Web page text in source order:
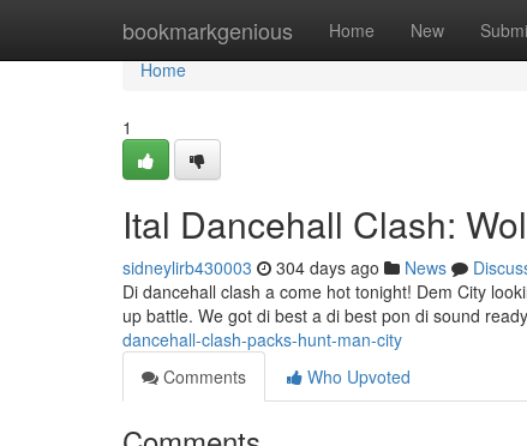
bookmarkgenious Home New
Home
Home
1
Ital Dancehall Clash:
sidneylirb430003 304 days ago News
Di dancehall clash a come hot tonight! Dem City
up battle. We got di best a di best pon di sound
dancehall-clash-packs-hunt-man-city
Comments
Who Upvoted